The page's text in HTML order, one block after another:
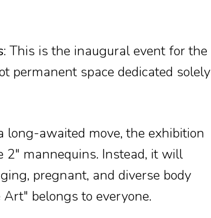
This is the inaugural event for the
permanent space dedicated solely
long-awaited move, the exhibition
2" mannequins. Instead, it will
pregnant, and diverse body
belongs to everyone.